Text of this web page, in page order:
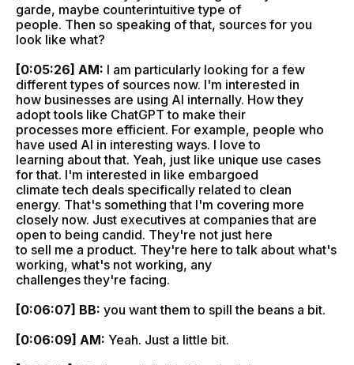
garde, maybe counterintuitive type of
people. Then so speaking of that, sources for you
look like what?
[0:05:26] AM: I am particularly looking for a few
different types of sources now. I'm interested in
how businesses are using AI internally. How they
adopt tools like ChatGPT to make their
processes more efficient. For example, people who
have used AI in interesting ways. I love to
learning about that. Yeah, just like unique use cases
for that. I'm interested in like embargoed
climate tech deals specifically related to clean
energy. That's something that I'm covering more
closely now. Just executives at companies that are
open to being candid. They're not just here
to sell me a product. They're here to talk about what's
working, what's not working, any
challenges they're facing.
[0:06:07] BB: you want them to spill the beans a bit.
[0:06:09] AM: Yeah. Just a little bit.